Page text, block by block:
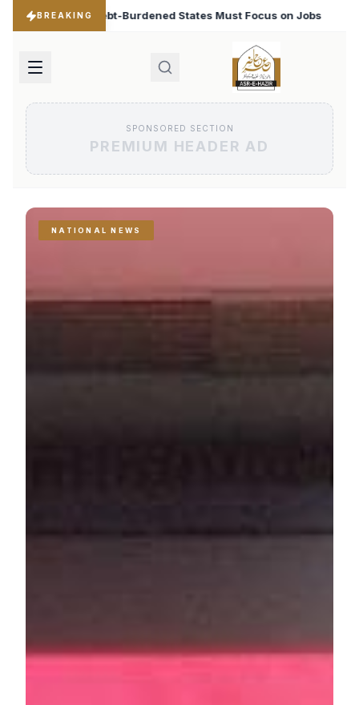
BREAKING
Must Focus on Jobs ♦ T20 World Cup 2026: Babar
SPONSORED SECTION
PREMIUM HEADER AD
NATIONAL NEWS